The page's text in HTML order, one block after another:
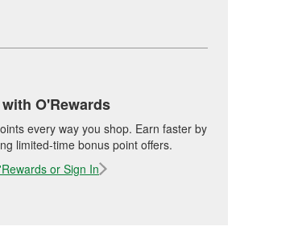
O'Rewards
every way you shop. Earn faster by
limited-time bonus point offers.
or Sign In